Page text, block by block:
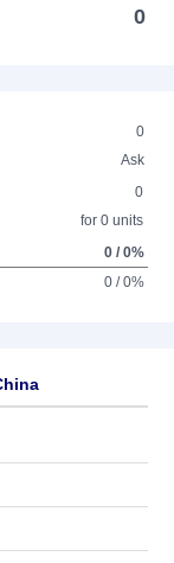
0
0
Ask
0
for 0 units
0 / 0%
0 / 0%